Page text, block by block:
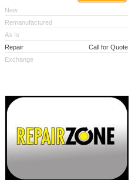
New
Remanufactured
As Is
Repair
Call for Quote
Exchange